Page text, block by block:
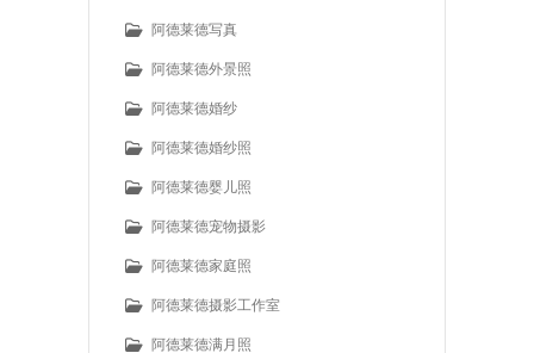
阿德莱德写真
阿德莱德外景照
阿德莱德婚纱
阿德莱德婚纱照
阿德莱德婴儿照
阿德莱德宠物摄影
阿德莱德家庭照
阿德莱德摄影工作室
阿德莱德满月照